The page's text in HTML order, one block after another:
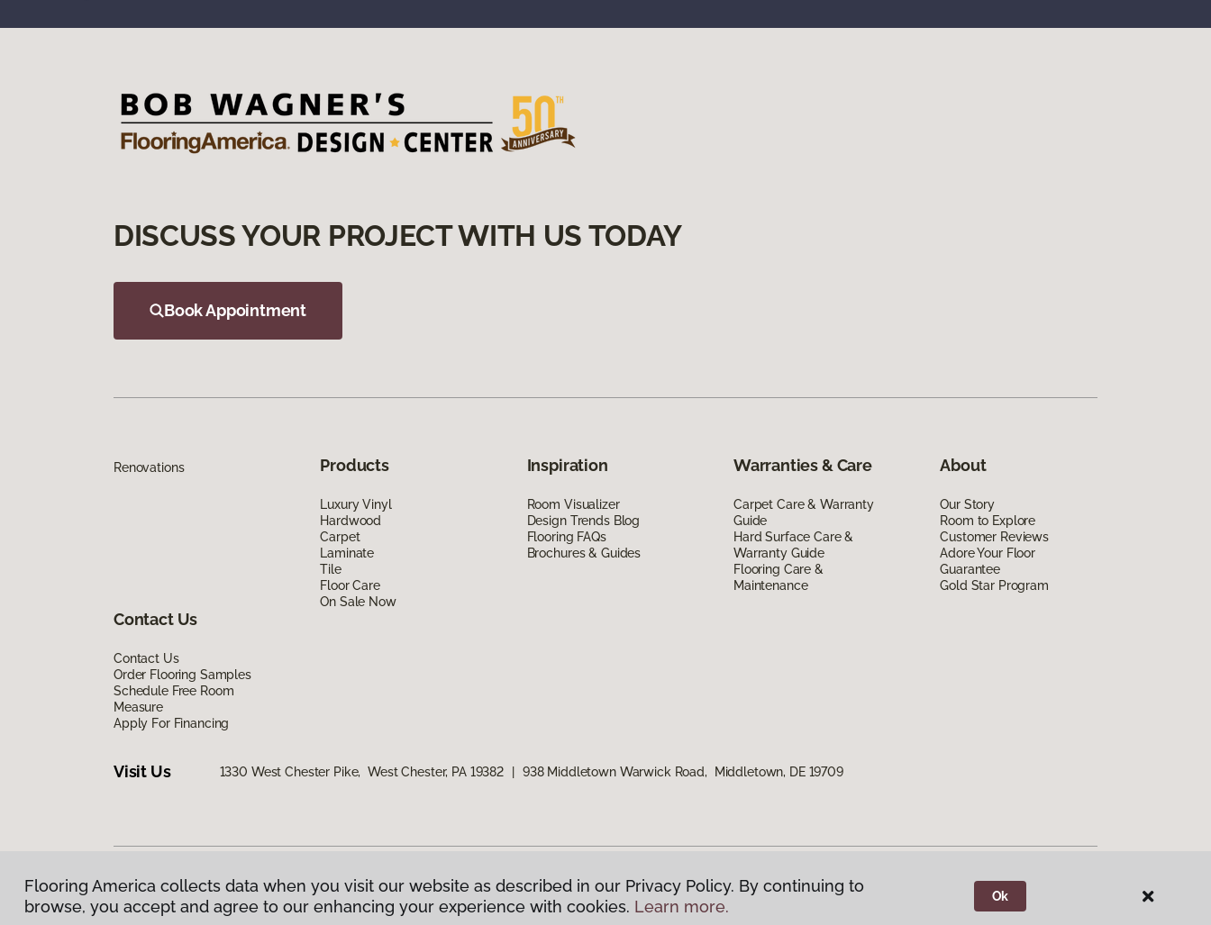
DISCUSS YOUR PROJECT WITH US TODAY
Book Appointment
Renovations Products
Luxury Vinyl
Hardwood
Carpet
Laminate
Tile
Floor Care
On Sale Now
Inspiration
Room Visualizer
Design Trends Blog
Flooring FAQs
Brochures & Guides
Warranties & Care
Carpet Care & Warranty
Guide
Hard Surface Care &
Warranty Guide
Flooring Care &
Maintenance
About
Our Story
Room to Explore
Customer Reviews
Adore Your Floor
Guarantee
Gold Star Program
Contact Us
Contact Us
Order Flooring Samples
Schedule Free Room
Measure
Apply For Financing
Visit Us 1330 West Chester Pike, West Chester, PA 19382 938 Middletown Warwick Road, Middletown, DE 19709
Privacy Policy|Terms & Conditions |©2026Flooring America. All Rights Reserved
Flooring America collects data when you visit our website as described in our Privacy Policy. By continuing to
browse, you accept and agree to our enhancing your experience with cookies. Learn more.
Ok